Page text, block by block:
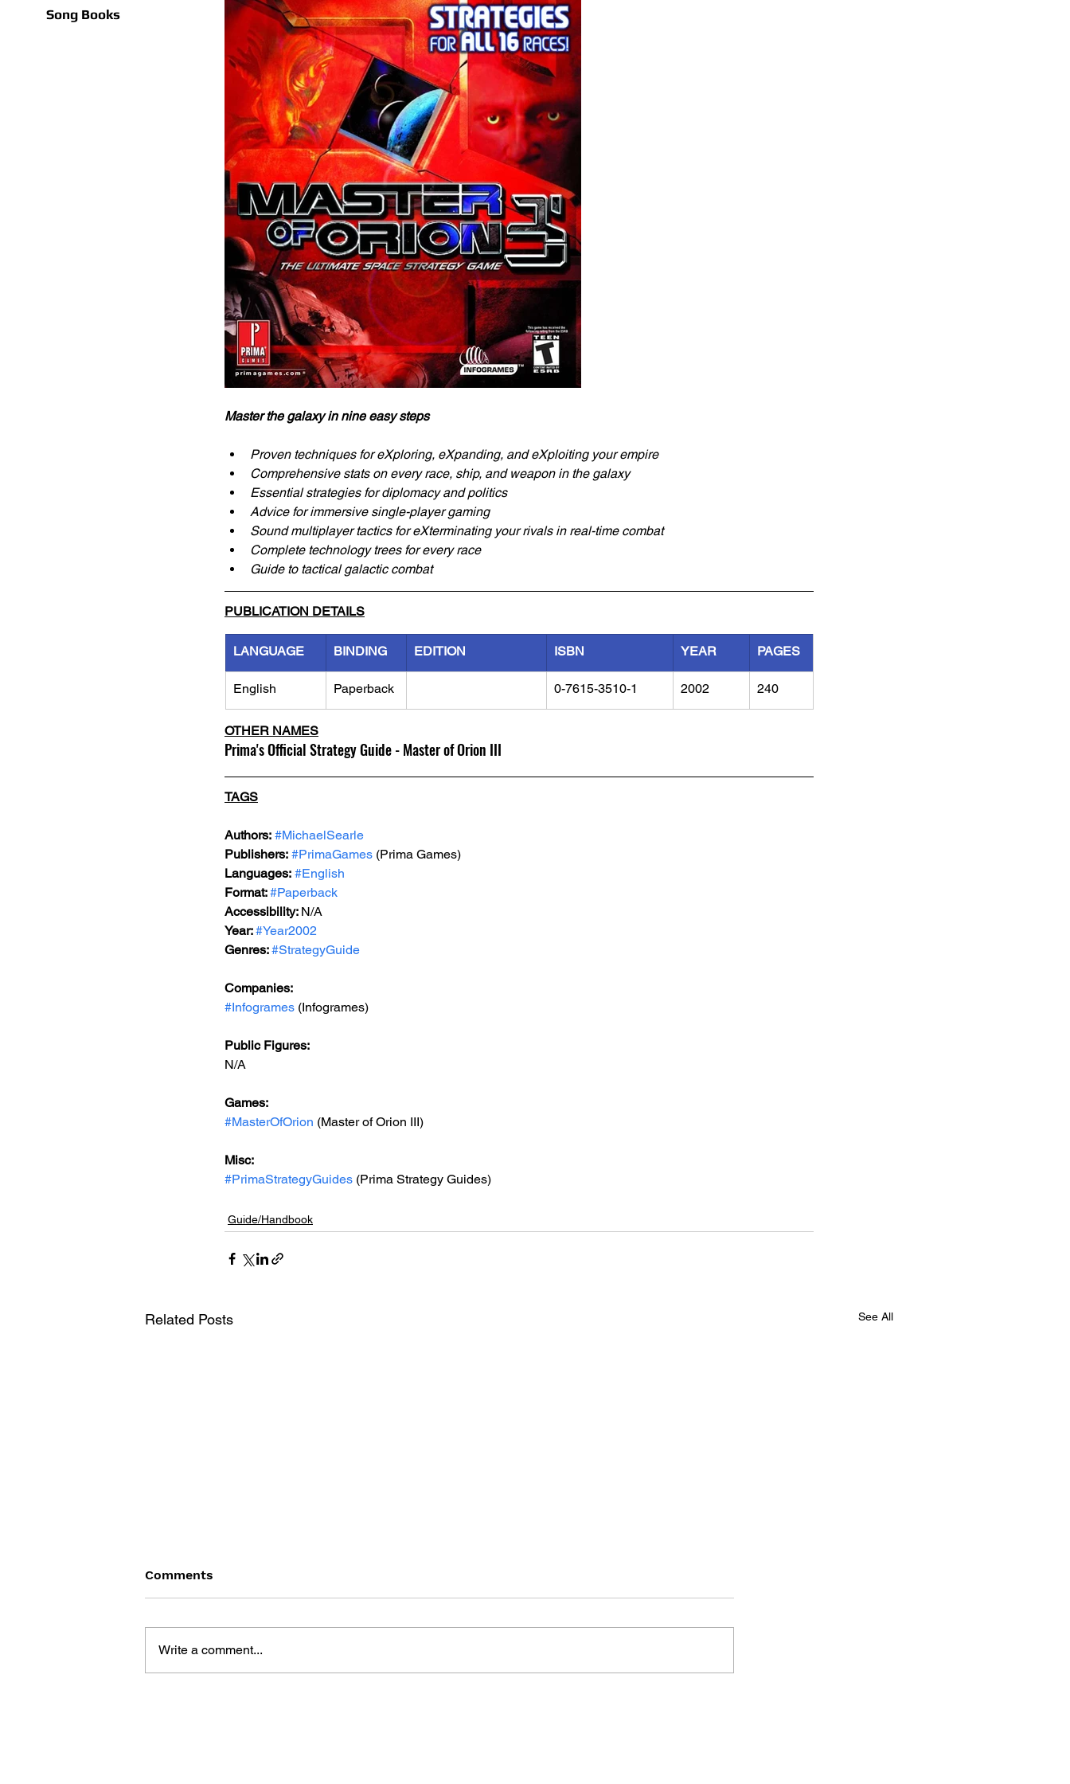
Song Books
Master the galaxy in nine easy steps
Proven techniques for eXploring, eXpanding, and eXploiting your empire
Comprehensive stats on every race, ship, and weapon in the galaxy
Essential strategies for diplomacy and politics
Advice for immersive single-player gaming
Sound multiplayer tactics for eXterminating your rivals in real-time combat
Complete technology trees for every race
Guide to tactical galactic combat
PUBLICATION DETAILS
LANGUAGE BINDING EDITION ISBN YEAR PAGES
English Paperback 0-7615-3510-1 2002 240
OTHER NAMES
Prima's Official Strategy Guide - Master of Orion III
TAGS
Authors: #MichaelSearle
Publishers: #PrimaGames (Prima Games)
Languages: #English
Format: #Paperback
Accessibility: N/A
Year: #Year2002
Genres: #StrategyGuide
Companies:
#Infogrames (Infogrames)
Public Figures:
N/A
Games:
#MasterOfOrion (Master of Orion III)
Misc:
#PrimaStrategyGuides (Prima Strategy Guides)
Guide/Handbook
Related Posts See All
Comments
Write a comment...